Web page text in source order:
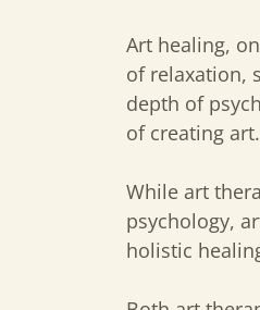
Art healing,
of relaxation,
depth of
of creating art.
While art
psychology,
holistic